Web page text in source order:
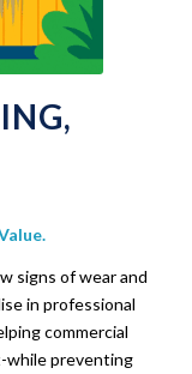
signs of wear and
in professional
commercial
while preventing